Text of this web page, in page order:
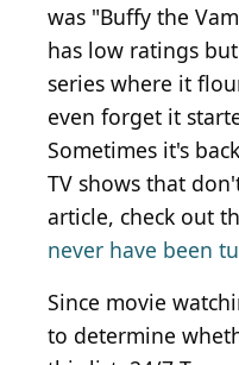
was "Buffy the
has low ratings
series where it
even forget it
Sometimes it's
TV shows that
article, check out
never have been
Since movie
to determine